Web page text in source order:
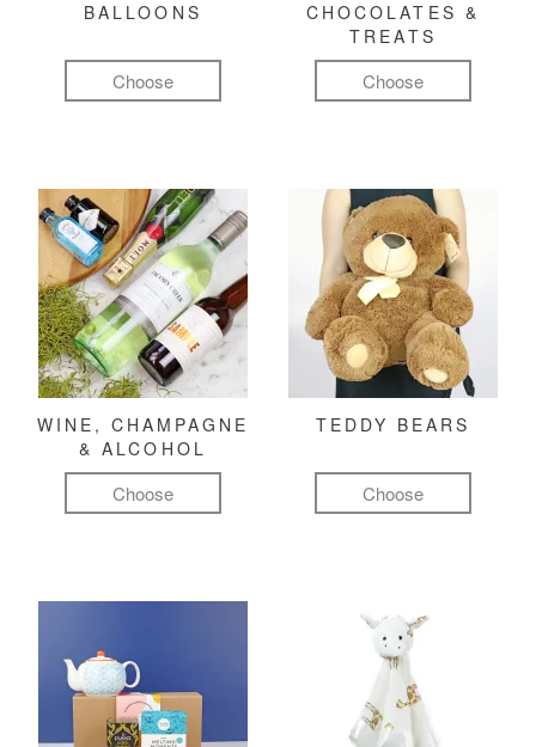
BALLOONS
Choose
CHOCOLATES &
TREATS
Choose
WINE, CHAMPAGNE
& ALCOHOL
Choose
TEDDY BEARS
Choose